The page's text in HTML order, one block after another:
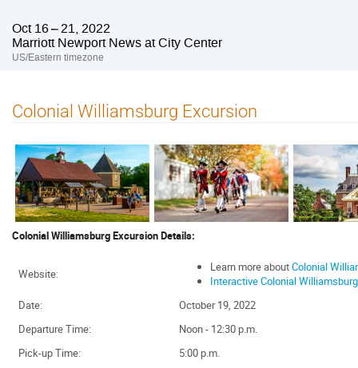
Oct 16 – 21, 2022
Marriott Newport News at City Center
US/Eastern timezone
Colonial Williamsburg Excursion
Colonial Williamsburg Excursion Details:
Website: Learn more aboutColonial
Interactive Colonial
Date:
October 19, 2022
Departure Time:
Noon - 12:30 p.m.
Pick-up Time:
5:00 p.m.